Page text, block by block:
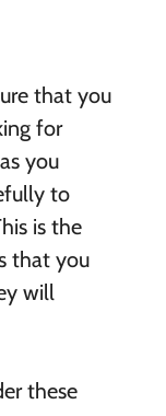
that you
for
you
to
is the
that you
will
these